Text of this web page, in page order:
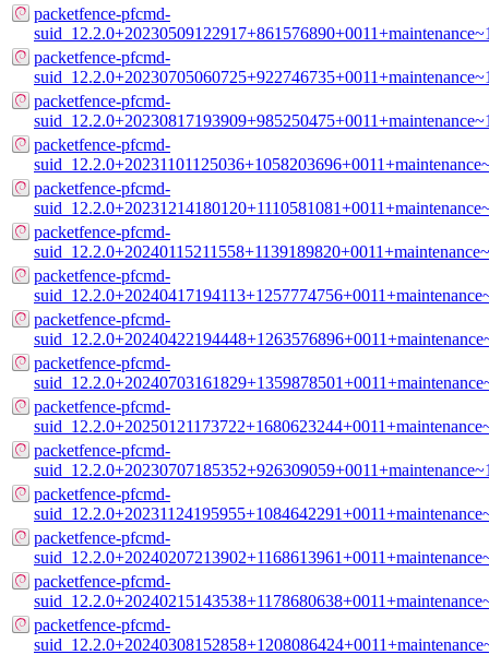
packetfence-pfcmd-
packetfence-pfcmd-
packetfence-pfcmd-
packetfence-pfcmd-
packetfence-pfcmd-
packetfence-pfcmd-
packetfence-pfcmd-
packetfence-pfcmd-
packetfence-pfcmd-
packetfence-pfcmd-
packetfence-pfcmd-
packetfence-pfcmd-
packetfence-pfcmd-
packetfence-pfcmd-
packetfence-pfcmd-